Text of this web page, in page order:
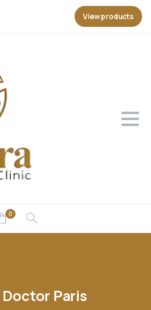
View products
0
Doctor Paris